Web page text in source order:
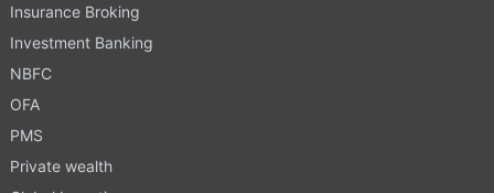
Insurance Broking
Investment Banking
NBFC
OFA
PMS
Private wealth